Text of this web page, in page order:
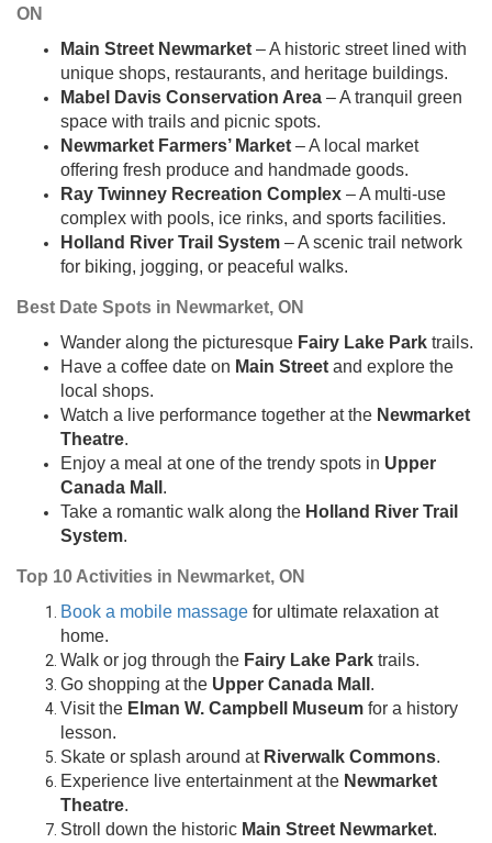
ON
Main Street Newmarket – A historic street lined with
unique shops, restaurants, and heritage buildings.
Mabel Davis Conservation Area – A tranquil green
space with trails and picnic spots.
Newmarket Farmers’ Market – A local market
offering fresh produce and handmade goods.
Ray Twinney Recreation Complex – A multi-use
complex with pools, ice rinks, and sports facilities.
Holland River Trail System – A scenic trail network
for biking, jogging, or peaceful walks.
Best Date Spots in Newmarket, ON
Wander along the picturesque Fairy Lake Park trails.
Have a coffee date on Main Street and explore the
local shops.
Watch a live performance together at the Newmarket
Theatre.
Enjoy a meal at one of the trendy spots in Upper
Canada Mall .
Take a romantic walk along the Holland River Trail
System.
Top 10 Activities in Newmarket, ON
Book a mobile massage for ultimate relaxation at
home.
Walk or jog through the Fairy Lake Park trails.
Go shopping at the Upper Canada Mall .
Visit the Elman W. Campbell Museum for a history
lesson.
Skate or splash around at Riverwalk Commons.
Experience live entertainment at the Newmarket
Theatre.
Stroll down the historic Main Street Newmarket.